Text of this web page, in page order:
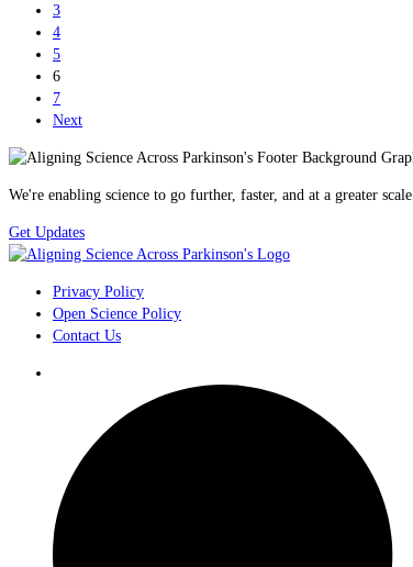
3
4
5
6
7
Next
We're enabling science to go further, faster, and at a greater scale.
Get Updates
Privacy Policy
Open Science Policy
Contact Us